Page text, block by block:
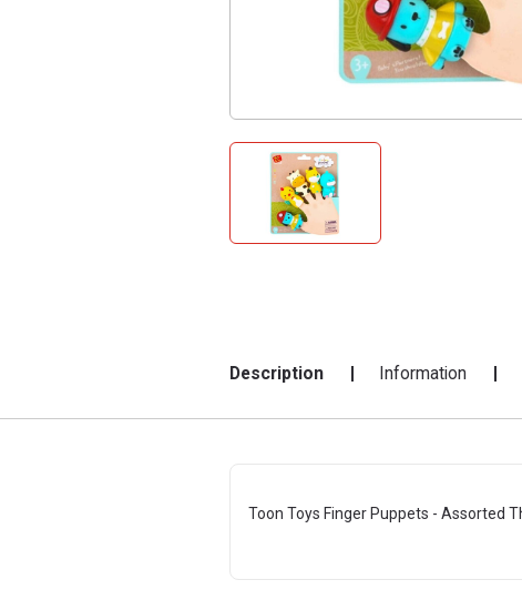
Description Information
Toon Toys Finger Puppets - Assorted